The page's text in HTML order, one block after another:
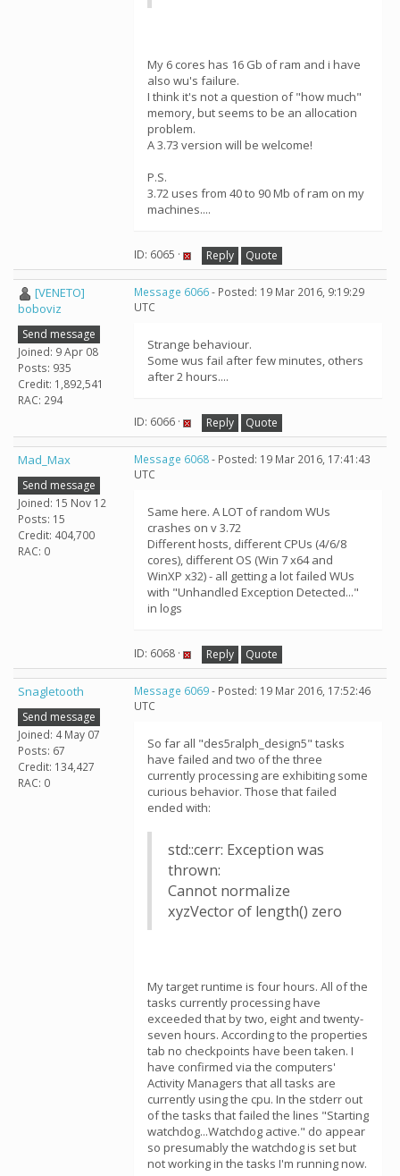
My 6 cores has 16 Gb of ram and i have
also wu's failure.
I think it's not a question of "how much"
memory, but seems to be an allocation
problem.
A 3.73 version will be welcome!
P.S.
3.72 uses from 40 to 90 Mb of ram on my
machines....
ID: 6065 · Reply Quote
[VENETO]
boboviz
Send message
Joined: 9 Apr 08
Posts: 935
Credit: 1,892,541
RAC: 294
Message 6066- Posted: 19 Mar 2016, 9:19:29
UTC
Strange behaviour.
Some wus fail after few minutes, others
after 2 hours....
ID: 6066 · Reply Quote
Mad_Max
Send message
Joined: 15 Nov 12
Posts: 15
Credit: 404,700
RAC: 0
Message 6068- Posted: 19 Mar 2016, 17:41:43
UTC
Same here. A LOT of random WUs
crashes on v 3.72
Different hosts, different CPUs (4/6/8
cores), different OS (Win 7 x64 and
WinXP x32) - all getting a lot failed WUs
with "Unhandled Exception Detected..."
in logs
ID: 6068 · Reply Quote
Snagletooth
Send message
Joined: 4 May 07
Posts: 67
Credit: 134,427
RAC: 0
Message 6069- Posted: 19 Mar 2016, 17:52:46
UTC
So far all "des5ralph_design5" tasks
have failed and two of the three
currently processing are exhibiting some
curious behavior. Those that failed
ended with:
std::cerr: Exception was
thrown:
Cannot normalize
xyzVector of length() zero
My target runtime is four hours. All of the
tasks currently processing have
exceeded that by two, eight and twenty-
seven hours. According to the properties
tab no checkpoints have been taken. I
have confirmed via the computers'
Activity Managers that all tasks are
currently using the cpu. In the stderr out
of the tasks that failed the lines "Starting
watchdog...Watchdog active." do appear
so presumably the watchdog is set but
not working in the tasks I'm running now.